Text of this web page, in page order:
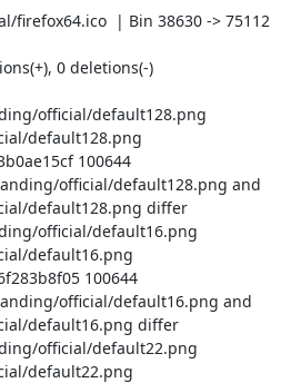
official/default128.png
default128.png
100644
official/default128.png and
default128.png differ
official/default16.png
default16.png
100644
official/default16.png and
default16.png differ
official/default22.png
default22.png